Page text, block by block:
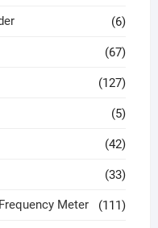
(6)
(67)
(127)
(5)
(42)
(33)
Meter (111)